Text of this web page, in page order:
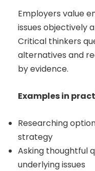
Employers value
issues objectively
Critical thinkers
alternatives and
by evidence.
Examples in
Researching
strategy
Asking thoughtful
underlying issues